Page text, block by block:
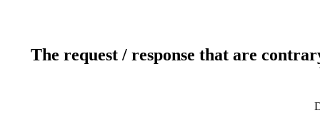
The request / response that are